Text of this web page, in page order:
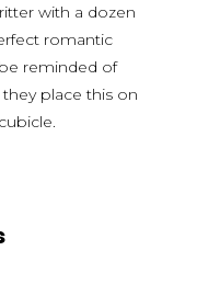
with a dozen
romantic
reminded of
place this on